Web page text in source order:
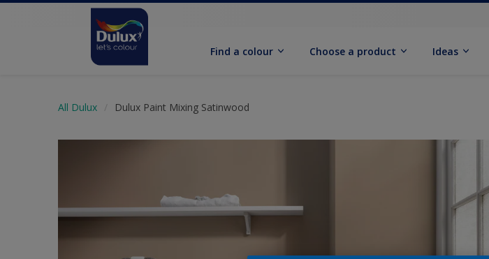
Find a colour Choose a product Ideas
All Dulux Dulux Paint Mixing Satinwood